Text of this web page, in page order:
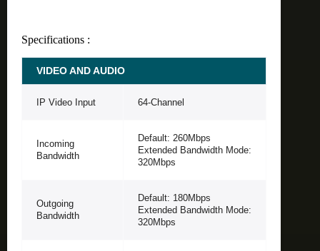
Specifications :
VIDEO AND AUDIO
IP Video Input 64-Channel
Incoming
Bandwidth
Default: 260Mbps
Extended Bandwidth Mode:
320Mbps
Outgoing
Bandwidth
Default: 180Mbps
Extended Bandwidth Mode:
320Mbps